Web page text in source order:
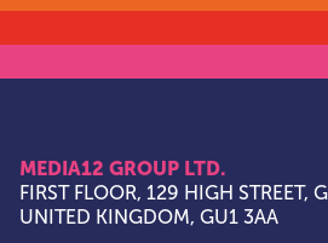
MEDIA12 GROUP LTD.
FIRST FLOOR, 129 HIGH STREET,
UNITED KINGDOM, GU1 3AA